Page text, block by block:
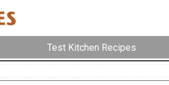
Test Kitchen Recipes